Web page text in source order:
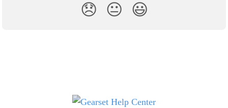
😞 😐 😃